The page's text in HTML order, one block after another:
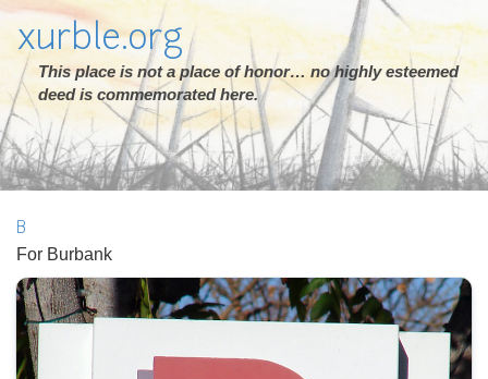
xurble.org
This place is not a place of honor… no highly esteemed
deed is commemorated here.
B
For Burbank